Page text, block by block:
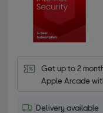
Get up to 2
Apple Arcade
Delivery available